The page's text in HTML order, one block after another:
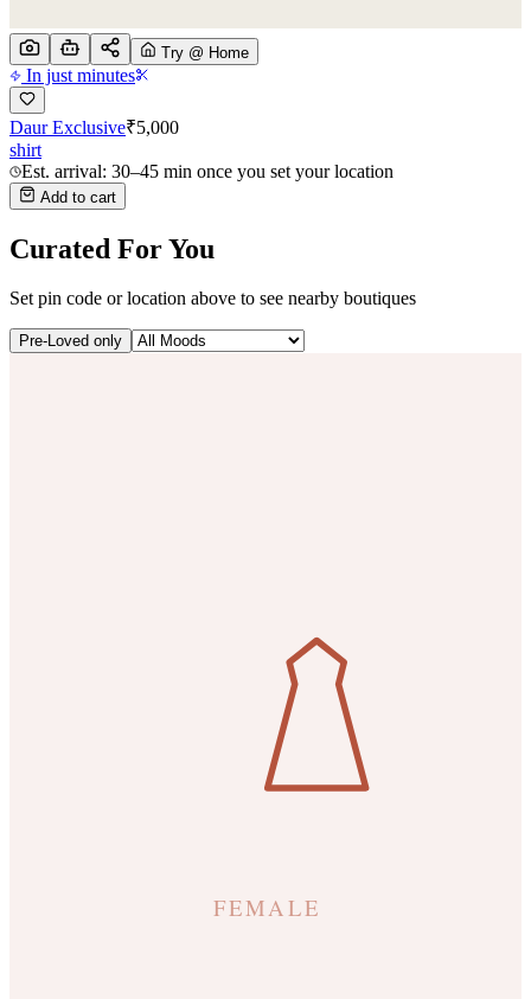
Try @ Home
In just minutes
Daur Exclusive₹5,000
shirt
Est. arrival: 30–45 min once you set your location
Add to cart
Curated For You
Set pin code or location above to see nearby boutiques
Pre-Loved only